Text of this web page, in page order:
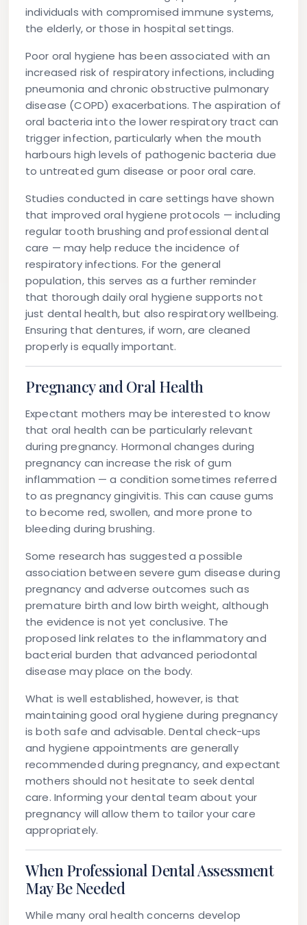
individuals with compromised immune systems,
the elderly, or those in hospital settings.
Poor oral hygiene has been associated with an
increased risk of respiratory infections, including
pneumonia and chronic obstructive pulmonary
disease (COPD) exacerbations. The aspiration of
oral bacteria into the lower respiratory tract can
trigger infection, particularly when the mouth
harbours high levels of pathogenic bacteria due
to untreated gum disease or poor oral care.
Studies conducted in care settings have shown
that improved oral hygiene protocols — including
regular tooth brushing and professional dental
care — may help reduce the incidence of
respiratory infections. For the general
population, this serves as a further reminder
that thorough daily oral hygiene supports not
just dental health, but also respiratory wellbeing.
Ensuring that dentures, if worn, are cleaned
properly is equally important.
Pregnancy and Oral Health
Expectant mothers may be interested to know
that oral health can be particularly relevant
during pregnancy. Hormonal changes during
pregnancy can increase the risk of gum
inflammation — a condition sometimes referred
to as pregnancy gingivitis. This can cause gums
to become red, swollen, and more prone to
bleeding during brushing.
Some research has suggested a possible
association between severe gum disease during
pregnancy and adverse outcomes such as
premature birth and low birth weight, although
the evidence is not yet conclusive. The
proposed link relates to the inflammatory and
bacterial burden that advanced periodontal
disease may place on the body.
What is well established, however, is that
maintaining good oral hygiene during pregnancy
is both safe and advisable. Dental check-ups
and hygiene appointments are generally
recommended during pregnancy, and expectant
mothers should not hesitate to seek dental
care. Informing your dental team about your
pregnancy will allow them to tailor your care
appropriately.
When Professional Dental Assessment
May Be Needed
While many oral health concerns develop